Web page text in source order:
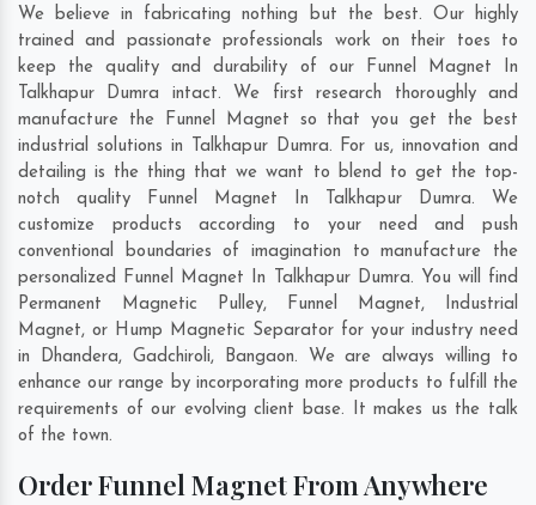
We believe in fabricating nothing but the best. Our highly
trained and passionate professionals work on their toes to
keep the quality and durability of our Funnel Magnet In
Talkhapur Dumra intact. We first research thoroughly and
manufacture the Funnel Magnet so that you get the best
industrial solutions in Talkhapur Dumra. For us, innovation and
detailing is the thing that we want to blend to get the top-
notch quality Funnel Magnet In Talkhapur Dumra. We
customize products according to your need and push
conventional boundaries of imagination to manufacture the
personalized Funnel Magnet In Talkhapur Dumra. You will find
Permanent Magnetic Pulley, Funnel Magnet, Industrial
Magnet, or Hump Magnetic Separator for your industry need
in Dhandera, Gadchiroli, Bangaon. We are always willing to
enhance our range by incorporating more products to fulfill the
requirements of our evolving client base. It makes us the talk
of the town.
Order Funnel Magnet From Anywhere